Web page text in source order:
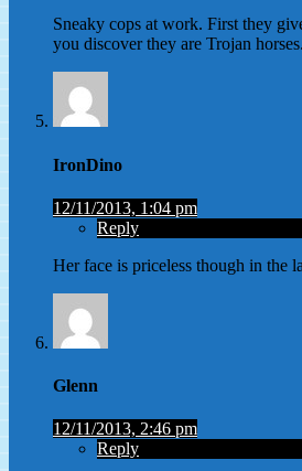
Sneaky cops at work. First they
you discover they are Trojan horses.
IronDino
12/11/2013, 1:04 pm
Reply
Her face is priceless though in the
Glenn
12/11/2013, 2:46 pm
Reply